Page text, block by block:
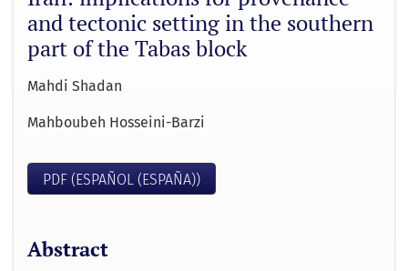
and tectonic setting in the southern
part of the Tabas block
Mahdi Shadan
Mahboubeh Hosseini-Barzi
PDF (ESPAÑOL (ESPAÑA))
Abstract